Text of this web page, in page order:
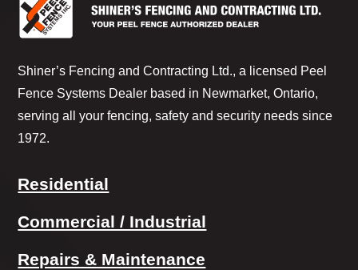
Shiner’s Fencing and Contracting Ltd., a licensed Peel
Fence Systems Dealer based in Newmarket, Ontario,
serving all your fencing, safety and security needs since
1972.
Residential
Commercial / Industrial
Repairs & Maintenance